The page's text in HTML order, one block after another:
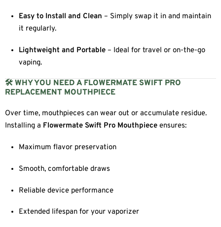
Easy to Install and Clean – Simply swap it in and maintain
it regularly.
Lightweight and Portable – Ideal for travel or on-the-go
vaping.
🛠 WHY YOU NEED A FLOWERMATE SWIFT PRO
REPLACEMENT MOUTHPIECE
Over time, mouthpieces can wear out or accumulate residue.
Installing a Flowermate Swift Pro Mouthpiece ensures:
Maximum flavor preservation
Smooth, comfortable draws
Reliable device performance
Extended lifespan for your vaporizer